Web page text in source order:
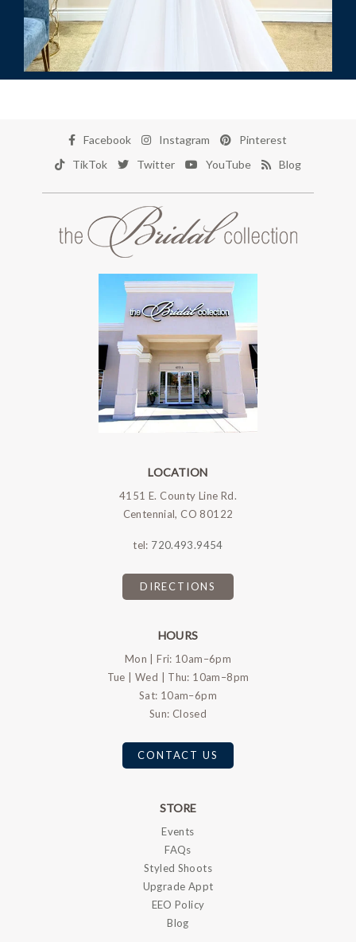
Facebook Instagram
Pinterest
TikTok
Twitter YouTube Blog
LOCATION
4151 E. County Line Rd.
Centennial, CO 80122
tel: 720.493.9454
DIRECTIONS
HOURS
Mon | Fri: 10am–6pm
Tue | Wed | Thu: 10am–8pm
Sat: 10am–6pm
Sun: Closed
CONTACT US
STORE
Events
FAQs
Styled Shoots
Upgrade Appt
EEO Policy
Blog